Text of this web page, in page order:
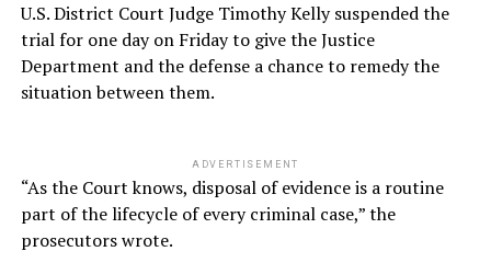
U.S. District Court Judge Timothy Kelly suspended the
trial for one day on Friday to give the Justice
Department and the defense a chance to remedy the
situation between them.
ADVERTISEMENT
“As the Court knows, disposal of evidence is a routine
part of the lifecycle of every criminal case,” the
prosecutors wrote.